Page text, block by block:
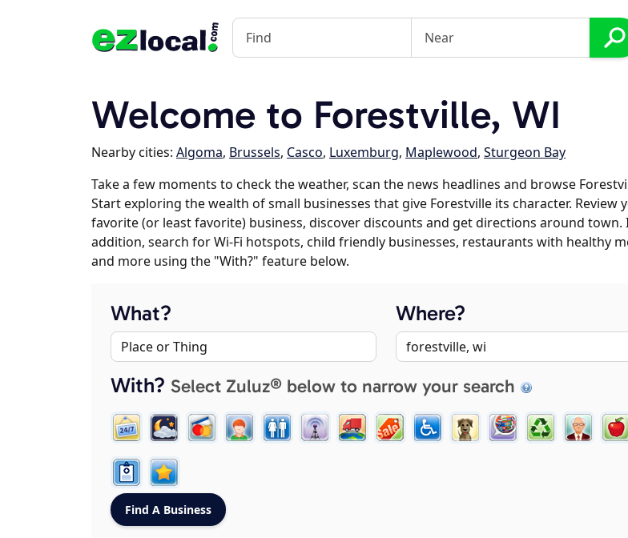
Welcome to Forestville, WI
Nearby cities: Algoma, Brussels, Casco, Luxemburg, Maplewood, Sturgeon Bay
Take a few moments to check the weather, scan the news headlines and browse
Start exploring the wealth of small businesses that give Forestville its character. Review
favorite (or least favorite) business, discover discounts and get directions around town.
addition, search for Wi-Fi hotspots, child friendly businesses, restaurants with healthy
and more using the "With?" feature below.
What? Where?
With? Select Zuluz® below to narrow your search